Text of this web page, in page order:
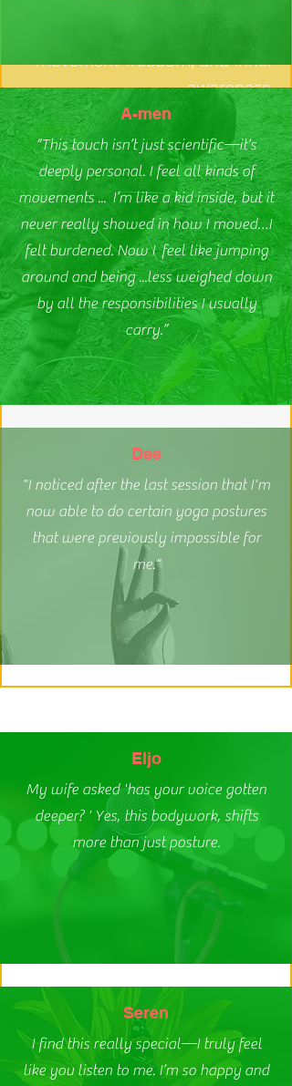
movement freedom, and inner
awareness.
A-men
“This touch isn’t just scientific—it’s
deeply personal. I feel all kinds of
movements ... I’m like a kid inside, but it
never really showed in how I moved…I
felt burdened. Now I feel like jumping
around and being ...less weighed down
by all the responsibilities I usually
carry.”
Dee
"I noticed after the last session that I'm
now able to do certain yoga postures
that were previously impossible for
me."
Eljo
My wife asked 'has your voice gotten
deeper? ' Yes, this bodywork, shifts
more than just posture.
Seren
I find this really special—I truly feel
like you listen to me. I’m so happy and